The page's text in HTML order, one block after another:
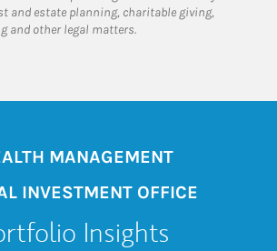
and estate planning, charitable giving,
and other legal matters.
MANAGEMENT
INVESTMENT OFFICE
Insights